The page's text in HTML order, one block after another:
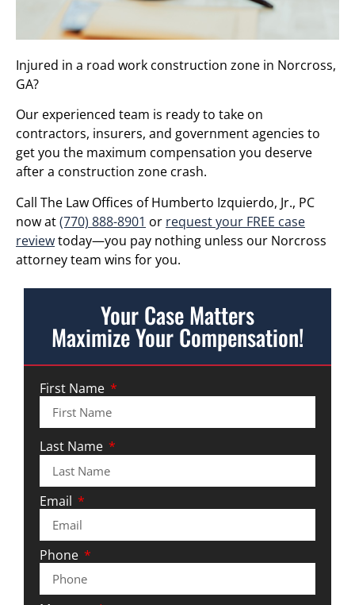
Injured in a road work construction zone in Norcross,
GA?
Our experienced team is ready to take on
contractors, insurers, and government agencies to
get you the maximum compensation you deserve
after a construction zone crash.
Call The Law Offices of Humberto Izquierdo, Jr., PC
now at(770) 888-8901 or request your FREE case
reviewtoday—you pay nothing unless our Norcross
attorney team wins for you.
Your Case Matters
Maximize Your Compensation!
First Name
Last Name
Email
Phone